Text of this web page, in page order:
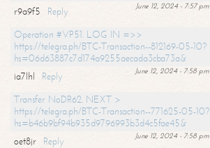
June 12, 2024 - 7:57 pm
r9a9f5
Reply
Operation #VP51. LOG IN =>>
https://telegra.ph/BTC-Transaction--812169-05-10?
hs=06d63887c7d174a9255aecada3cba73a&
June 12, 2024 - 7:58 pm
ia7lhl
Reply
Transfer NoDR62. NEXT >
https://telegra.ph/BTC-Transaction--771625-05-10?
hs=b46b9bf94b935d9796993b3d4c5fae45&
June 12, 2024 - 7:58 pm
oet8jr
Reply